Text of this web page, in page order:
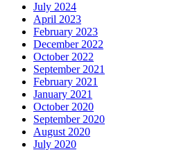
July 2024
April 2023
February 2023
December 2022
October 2022
September 2021
February 2021
January 2021
October 2020
September 2020
August 2020
July 2020